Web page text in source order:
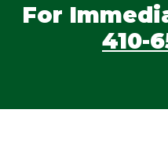
For
410-